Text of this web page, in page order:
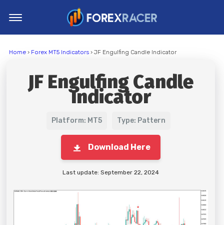
MT5 Indicators
Top Indicators
Home› Forex MT5 Indicators› JF Engulfing Candle Indicator
JF Engulfing Candle
Indicator
Platform: MT5 Type: Pattern
Download Here
Last update: September 22, 2024